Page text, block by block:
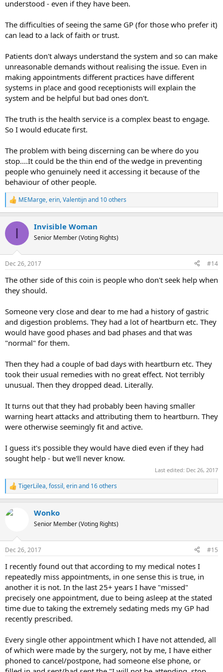
understood - even if they have been.
The difficulties of seeing the same GP (for those who prefer it)
can lead to a lack of faith or trust.
Patients don't always understand the system and so can make
unreasonable demands without realising the issue. Even in
making appointments different practices have different
systems in p!ace and good receptionists will explain the
system and be helpful but bad ones don't.
The truth is the health service is a complex beast to engage.
So I would educate first.
The problem with being discerning can be where do you
stop....It could be the thin end of the wedge in preventing
people who genuinely need it accessing it because of the
behaviour of other people.
R
e
c
i
s
MEMarge,erin,Valentijnand 10 others
I Invisible Woman
Senior Member (Voting Rights)
Dec 26, 2017 #14
The other side of this coin is people who don't seek help when
they should.
Someone very close and dear to me had a history of gastric
and digestion problems. They had a lot of heartburn etc. They
would have good phases and bad phases and that was
"normal" for them.
Then they had a couple of bad days with heartburn etc. They
took their usual remedies with no great effect. Not terribly
unusual. Then they dropped dead. Literally.
It turns out that they had probably been having smaller
warning heart attacks and attributing them to heartburn. They
were otherwise seemingly fit and active.
I guess it's possible they would have died even if they had
sought help - but we'll never know.
Last edited: Dec 26, 2017
R
e
c
s
TigerLilea,fossil,erinand 16 others
Wonko
Senior Member (Voting Rights)
Dec 26, 2017 #15
I recently found out that according to my medical notes I
repeatedly miss appointments, in one sense this is true, in
another it is not. In the last 25+ years I have "missed"
precisely one appointment, due to being asleep at the stated
time due to taking the extremely sedating meds my GP had
recently prescribed.
Every single other appointment which I have not attended, all
of which were made by the surgery, not by me, I have either
phoned to cancel/postpone, had someone else phone, or